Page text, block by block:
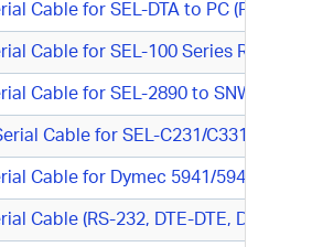
Cable for SEL-DTA to PC (RS-
Cable for SEL-100 Series Relay
Cable for SEL-2890 to SNW-8550
Cable for SEL-C231/C331A
Cable for Dymec 5941/5942 to
Cable (RS-232, DTE-DTE, DB9 M/